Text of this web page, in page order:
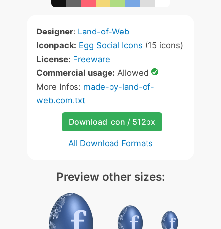
Designer: Land-of-Web
Iconpack: Egg Social Icons (15 icons)
License: Freeware
Commercial usage: Allowed
More Infos: made-by-land-of-
web.com.txt
Download Icon / 512px
All Download Formats
Preview other sizes: